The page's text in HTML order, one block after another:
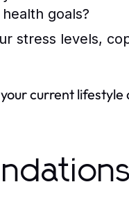
goals?
stress levels,
current